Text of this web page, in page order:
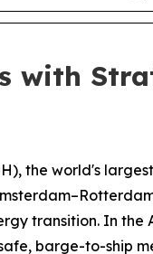
with
the world's
transition. In the
barge-to-ship